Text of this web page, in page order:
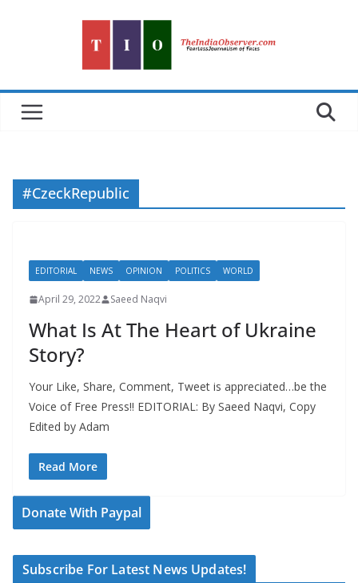
#CzeckRepublic
EDITORIAL NEWS OPINION POLITICS WORLD
April 29, 2022 Saeed Naqvi
What Is At The Heart of Ukraine
Story?
Your Like, Share, Comment, Tweet is appreciated…be the
Voice of Free Press!! EDITORIAL: By Saeed Naqvi, Copy
Edited by Adam
Read More
Donate With Paypal
Subscribe For Latest News Updates!